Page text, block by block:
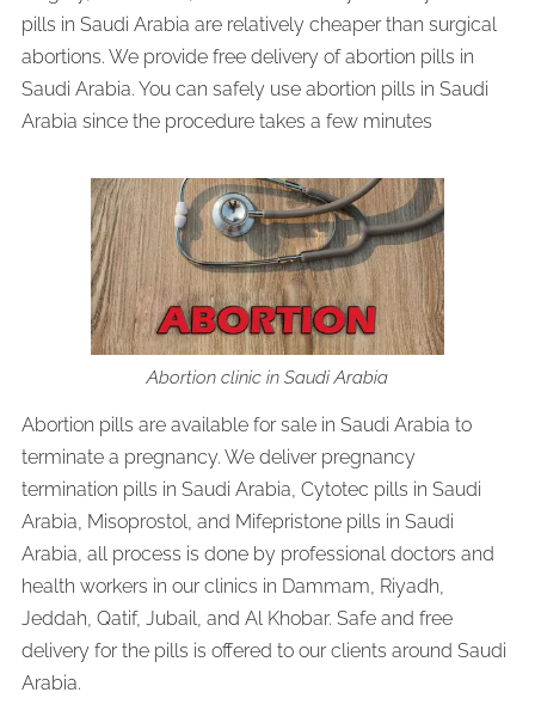
pills in Saudi Arabia are relatively cheaper than surgical
abortions. We provide free delivery of abortion pills in
Saudi Arabia. You can safely use abortion pills in Saudi
Arabia since the procedure takes a few minutes
Abortion clinic in Saudi Arabia
Abortion pills are available for sale in Saudi Arabia to
terminate a pregnancy. We deliver pregnancy
termination pills in Saudi Arabia, Cytotec pills in Saudi
Arabia, Misoprostol, and Mifepristone pills in Saudi
Arabia, all process is done by professional doctors and
health workers in our clinics in Dammam, Riyadh,
Jeddah, Qatif, Jubail, and Al Khobar. Safe and free
delivery for the pills is offered to our clients around Saudi
Arabia.